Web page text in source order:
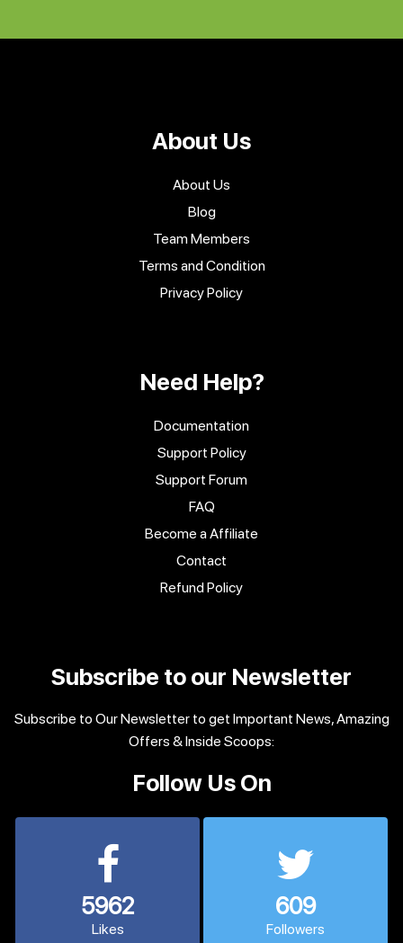
About Us
About Us
Blog
Team Members
Terms and Condition
Privacy Policy
Need Help?
Documentation
Support Policy
Support Forum
FAQ
Become a Affiliate
Contact
Refund Policy
Subscribe to our Newsletter
Subscribe to Our Newsletter to get Important News, Amazing
Offers & Inside Scoops:
Follow Us On
5962
Likes
609
Followers